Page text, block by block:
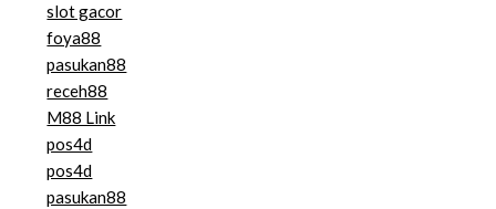
slot gacor
foya88
pasukan88
receh88
M88 Link
pos4d
pos4d
pasukan88